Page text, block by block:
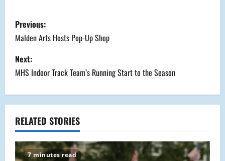
P
o
s
t
n
a
v
Previous:
Malden Arts Hosts Pop-Up Shop
Next:
MHS Indoor Track Team’s Running Start to the Season
RELATED STORIES
7 minutes read